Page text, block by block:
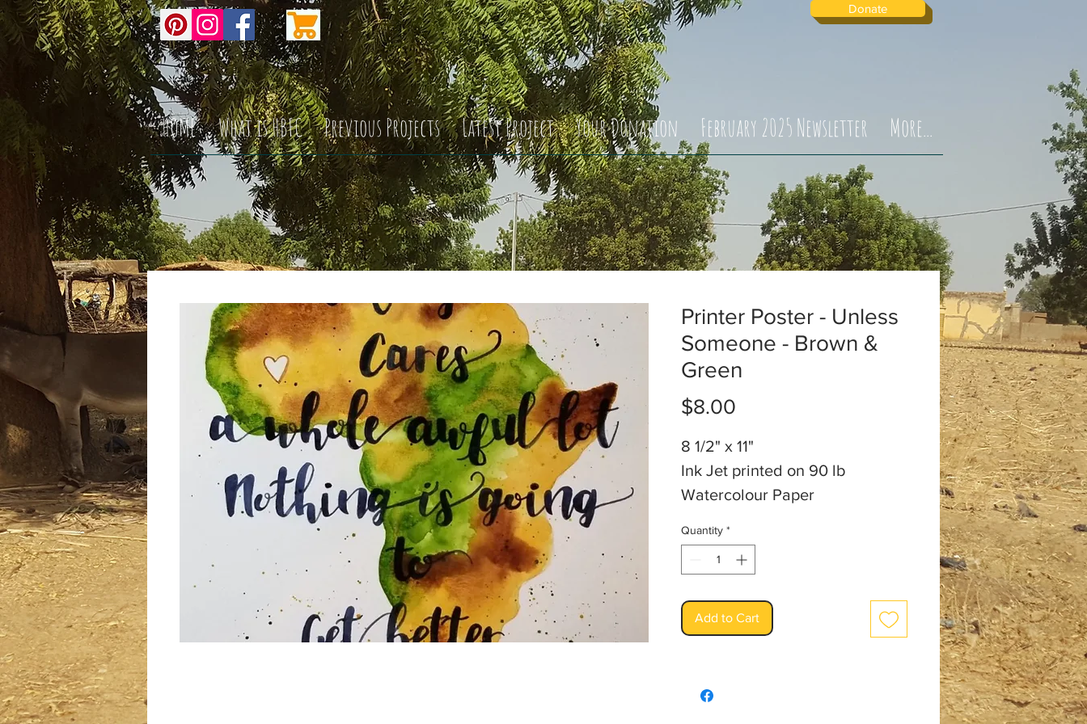
Donate
HOME What is HBFC Previous Projects Latest Project Your Donation February 2025 Newsletter More...
Printer Poster - Unless
Someone - Brown &
Green
$8.00
8 1/2" x 11"
Ink Jet printed on 90 lb
Watercolour Paper
Quantity *
Add to Cart